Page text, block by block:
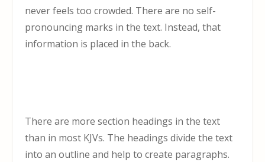
never feels too crowded. There are no self-
pronouncing marks in the text. Instead, that
information is placed in the back.
There are more section headings in the text
than in most KJVs. The headings divide the text
into an outline and help to create paragraphs.